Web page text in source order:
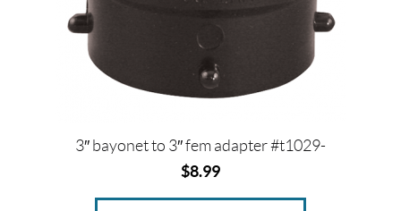
3″ bayonet to 3″ fem adapter #t1029-
$8.99